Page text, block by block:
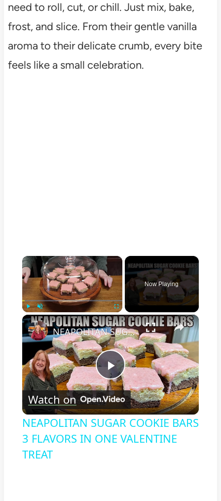
need to roll, cut, or chill. Just mix, bake,
frost, and slice. From their gentle vanilla
aroma to their delicate crumb, every bite
feels like a small celebration.
×
Play Unmute Fullscreen
Now Playing
×
Play
Video
NEAPOLITAN SUGAR COOKIE BARS 3 FLAVORS IN ONE VALENTINE TREAT
Watch on
NEAPOLITAN SUGAR COOKIE BARS
3 FLAVORS IN ONE VALENTINE
TREAT